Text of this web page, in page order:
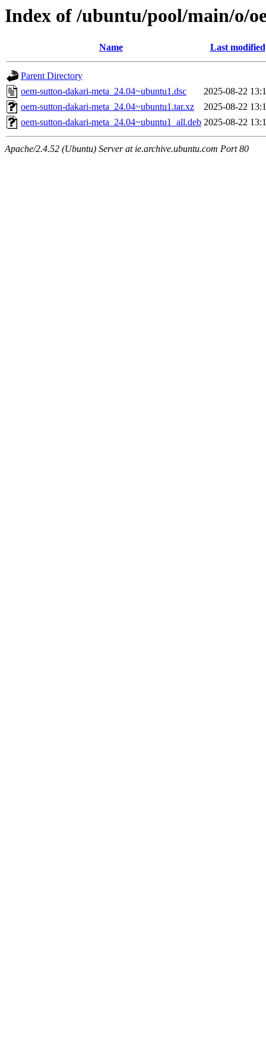
Index of /ubuntu/pool/main/o/
Name Last modified
Parent Directory
oem-sutton-dakari-meta_24.04~ubuntu1.dsc
2025-08-22
oem-sutton-dakari-meta_24.04~ubuntu1.tar.xz
2025-08-22
oem-sutton-dakari-meta_24.04~ubuntu1_all.deb 2025-08-22
Apache/2.4.52 (Ubuntu) Server at ie.archive.ubuntu.com Port 80